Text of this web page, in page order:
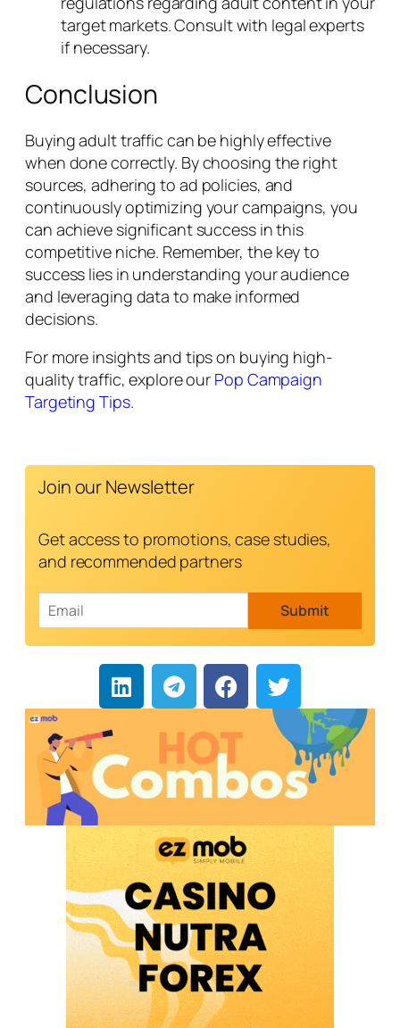
target markets. Consult with legal experts
if necessary.
Conclusion
Buying adult traffic can be highly effective
when done correctly. By choosing the right
sources, adhering to ad policies, and
continuously optimizing your campaigns, you
can achieve significant success in this
competitive niche. Remember, the key to
success lies in understanding your audience
and leveraging data to make informed
decisions.
For more insights and tips on buying high-
quality traffic, explore our Pop Campaign
Targeting Tips.
Join our Newsletter
Get access to promotions, case studies,
and recommended partners
m
Submit